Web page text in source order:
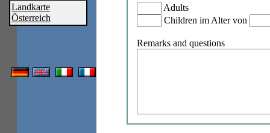
Landkarte
Österreich
Adults
Children im Alter von
Remarks and questions